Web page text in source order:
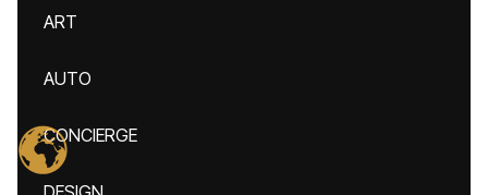
ART
AUTO
CONCIERGE